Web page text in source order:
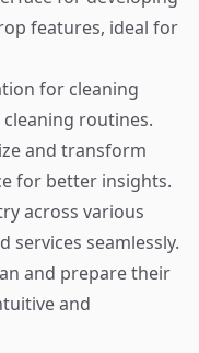
features, ideal for
for cleaning
routines.
and transform
for better insights.
across various
services seamlessly.
and prepare their
and